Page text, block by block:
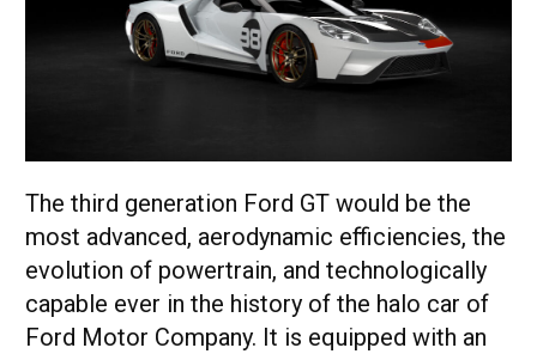
The third generation Ford GT would be the
most advanced, aerodynamic efficiencies, the
evolution of powertrain, and technologically
capable ever in the history of the halo car of
Ford Motor Company. It is equipped with an